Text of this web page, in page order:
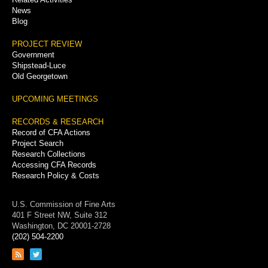
News
Blog
PROJECT REVIEW
Government
Shipstead-Luce
Old Georgetown
UPCOMING MEETINGS
RECORDS & RESEARCH
Record of CFA Actions
Project Search
Research Collections
Accessing CFA Records
Research Policy & Costs
U.S. Commission of Fine Arts
401 F Street NW, Suite 312
Washington, DC 20001-2728
(202) 504-2200
Link
Link